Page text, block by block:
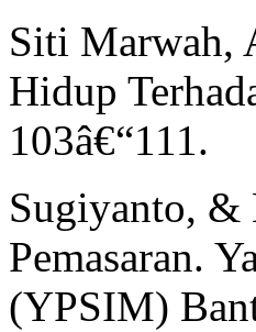
Siti Marwah,
Hidup
103â€“111.
Sugiyanto, &
Pemasaran.
(YPSIM)